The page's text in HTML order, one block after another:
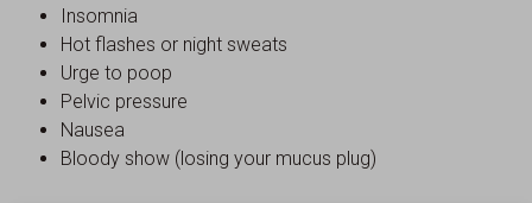
Insomnia
Hot flashes or night sweats
Urge to poop
Pelvic pressure
Nausea
Bloody show (losing your mucus plug)